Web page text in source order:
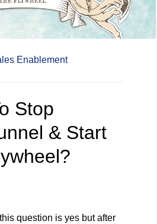
Enablement
Stop
& Start
question is yes but after